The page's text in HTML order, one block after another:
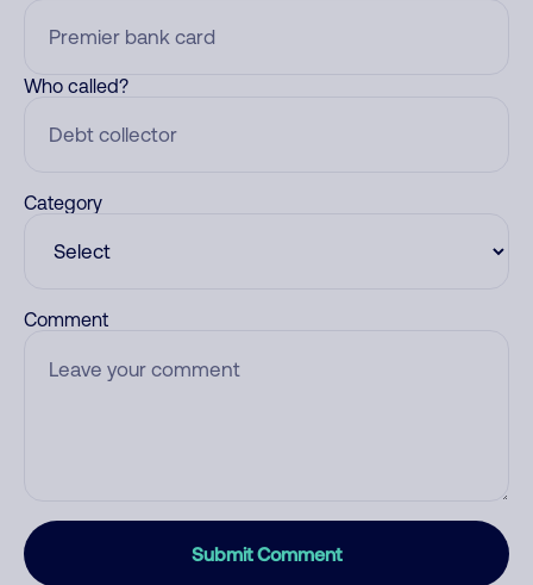
Who called?
Category
Comment
Submit Comment